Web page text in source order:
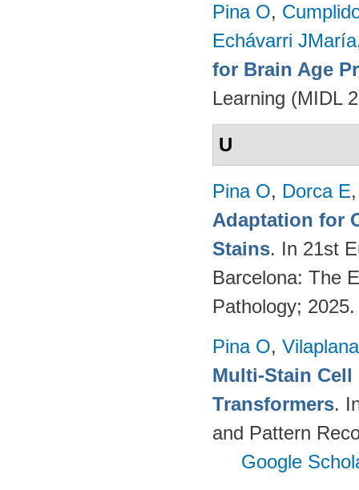
Pina O,
Echávarri JMaría
for Brain Age
Learning (MIDL
U
Pina O, Dorca E
Adaptation for
Stains. In 21st
Barcelona: The
Pathology;
Pina O,
Multi-Stain
Transformers.
and Pattern
Google